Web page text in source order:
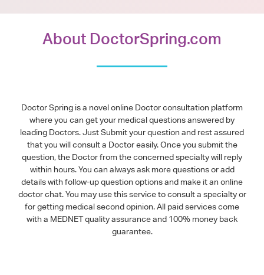
About DoctorSpring.com
Doctor Spring is a novel online Doctor consultation platform
where you can get your medical questions answered by
leading Doctors. Just Submit your question and rest assured
that you will consult a Doctor easily. Once you submit the
question, the Doctor from the concerned specialty will reply
within hours. You can always ask more questions or add
details with follow-up question options and make it an online
doctor chat. You may use this service to consult a specialty or
for getting medical second opinion. All paid services come
with a MEDNET quality assurance and 100% money back
guarantee.